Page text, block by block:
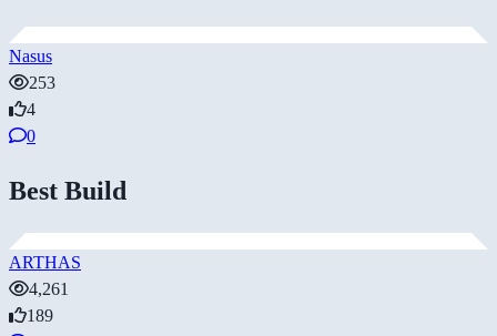
Nasus
253
4
0
Best Build
ARTHAS
4,261
189